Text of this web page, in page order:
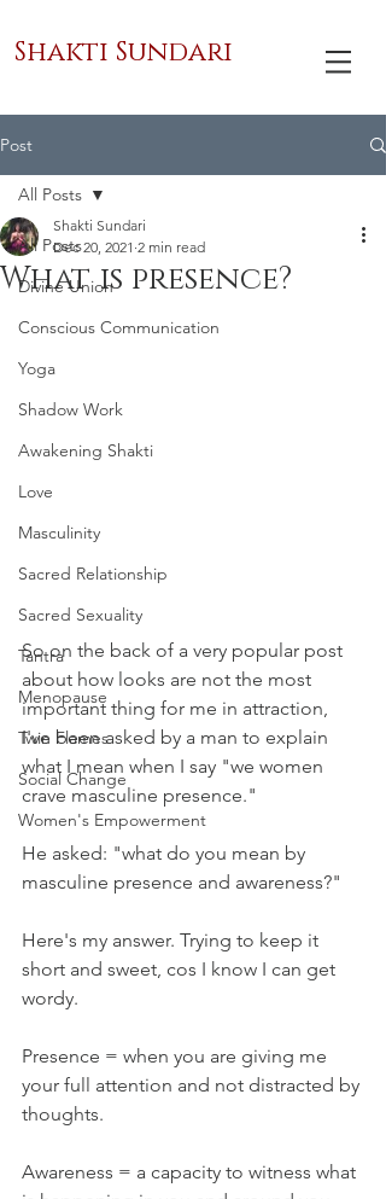
Shakti Sundari
Post
All Posts
Divine Union
Conscious Communication
Yoga
Shadow Work
Awakening Shakti
Love
Masculinity
Sacred Relationship
Sacred Sexuality
Tantra
Menopause
Twin Flames
Social Change
Women's Empowerment
All Posts
What is presence?
Shakti Sundari
Dec 20, 2021 2 min read
So on the back of a very popular post
about how looks are not the most
important thing for me in attraction,
I've been asked by a man to explain
what I mean when I say "we women
crave masculine presence."
He asked: "what do you mean by
masculine presence and awareness?"
Here's my answer. Trying to keep it
short and sweet, cos I know I can get
wordy.
Presence = when you are giving me
your full attention and not distracted by
thoughts.
Awareness = a capacity to witness what